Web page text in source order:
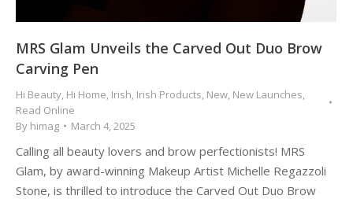
MRS Glam Unveils the Carved Out Duo Brow
Carving Pen
Hi Beauty Hi Home Irish Irish Products New New Launches
Read Online
By himag March 4, 2025
Calling all beauty lovers and brow perfectionists! MRS
Glam, by award-winning Makeup Artist Michelle Regazzoli
Stone, is thrilled to introduce the Carved Out Duo Brow